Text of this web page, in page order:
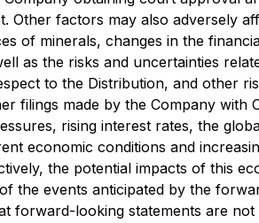
Other factors may also adversely
of minerals, changes in the
as the risks and uncertainties
to the Distribution, and other
filings made by the Company
rising interest rates, the
economic conditions and
the potential impacts of this
the events anticipated by the
forward-looking statements are